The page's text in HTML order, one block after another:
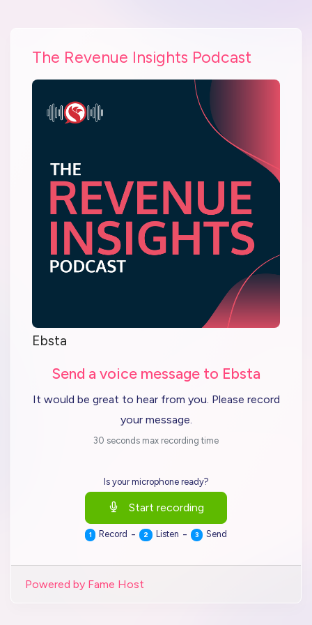
The Revenue Insights Podcast
Ebsta
Send a voice message to Ebsta
It would be great to hear from you. Please record
your message.
30 seconds max recording time
Is your microphone ready?
Start recording
1 Record - 2 Listen - 3 Send
Powered by Fame Host